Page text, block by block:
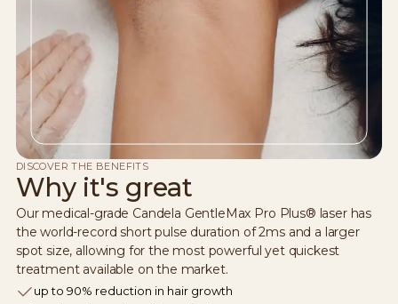
DISCOVER THE BENEFITS
Why it's great
Our medical-grade Candela GentleMax Pro Plus® laser has
the world-record short pulse duration of 2ms and a larger
spot size, allowing for the most powerful yet quickest
treatment available on the market.
up to 90% reduction in hair growth